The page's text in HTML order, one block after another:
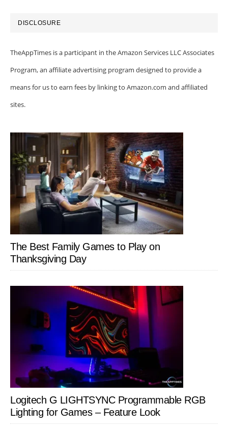
DISCLOSURE
TheAppTimes is a participant in the Amazon Services LLC Associates
Program, an affiliate advertising program designed to provide a
means for us to earn fees by linking to Amazon.com and affiliated
sites.
The Best Family Games to Play on
Thanksgiving Day
Logitech G LIGHTSYNC Programmable RGB
Lighting for Games – Feature Look